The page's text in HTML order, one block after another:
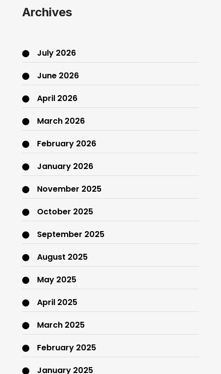
Archives
July 2026
June 2026
April 2026
March 2026
February 2026
January 2026
November 2025
October 2025
September 2025
August 2025
May 2025
April 2025
March 2025
February 2025
January 2025